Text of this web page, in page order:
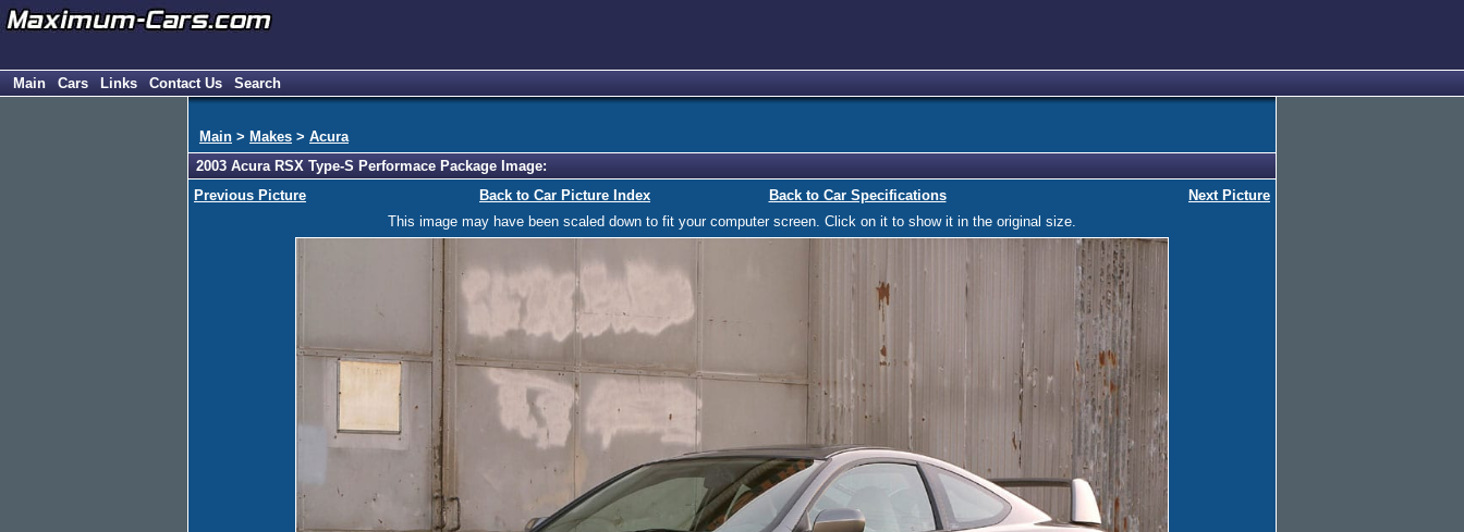
Main Cars Links Contact Us Search
Main > Makes > Acura
2003 Acura RSX Type-S Performace Package Image:
Previous Picture
Back to Car Picture Index Back to Car Specifications
Next Picture
This image may have been scaled down to fit your computer screen. Click on it to show it in the original size.